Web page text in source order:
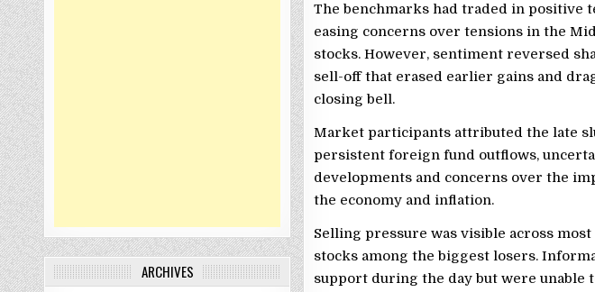
ARCHIVES
The benchmarks had traded in positive
easing concerns over tensions in the
stocks. However, sentiment reversed
sell-off that erased earlier gains and
closing bell.
Market participants attributed the late
persistent foreign fund outflows,
developments and concerns over the
the economy and inflation.
Selling pressure was visible across
stocks among the biggest losers.
support during the day but were